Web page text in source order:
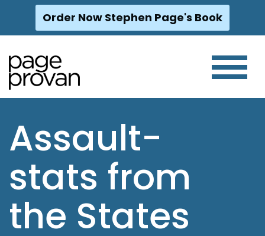
Skip
content
Order Now Stephen Page's Book
Assault-
stats from
the States